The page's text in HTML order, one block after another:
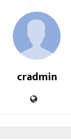
cradmin